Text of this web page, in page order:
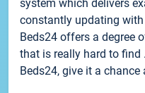
system which delivers
constantly updating
Beds24 offers a degree
that is really hard to find
Beds24, give it a